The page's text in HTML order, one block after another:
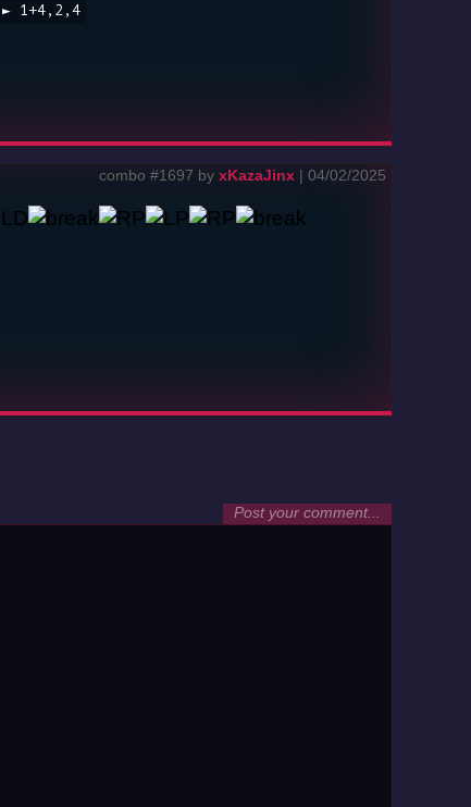
1+4,2,4
combo #1697 by xKazaJinx | 04/02/2025